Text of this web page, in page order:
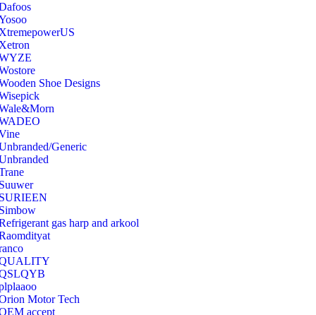
Shoe Designs
Generic
gas harp and arkool
Motor Tech
accept